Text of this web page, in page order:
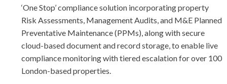
‘One Stop’ compliance solution incorporating property
Risk Assessments, Management Audits, and M&E Planned
Preventative Maintenance (PPMs), along with secure
cloud-based document and record storage, to enable live
compliance monitoring with tiered escalation for over 100
London-based properties.